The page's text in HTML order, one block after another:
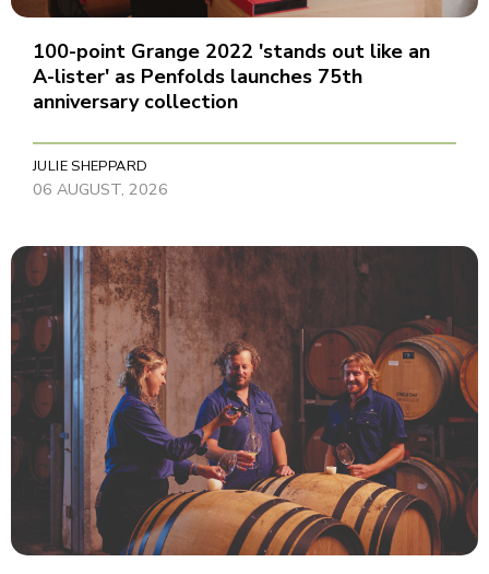
100-point Grange 2022 'stands out like an
A-lister' as Penfolds launches 75th
anniversary collection
JULIE SHEPPARD
06 AUGUST, 2026